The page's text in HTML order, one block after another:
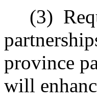
(3)
province
will